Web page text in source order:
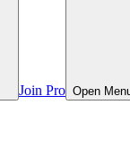
Join Pro Open